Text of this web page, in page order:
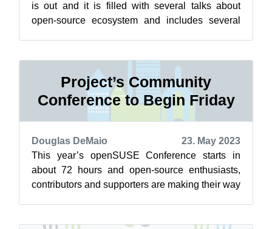
is out and it is filled with several talks about
open-source ecosystem and includes several
Project’s Community
Conference to Begin Friday
Douglas DeMaio
23. May 2023
This year’s openSUSE Conference starts in
about 72 hours and open-source enthusiasts,
contributors and supporters are making their way